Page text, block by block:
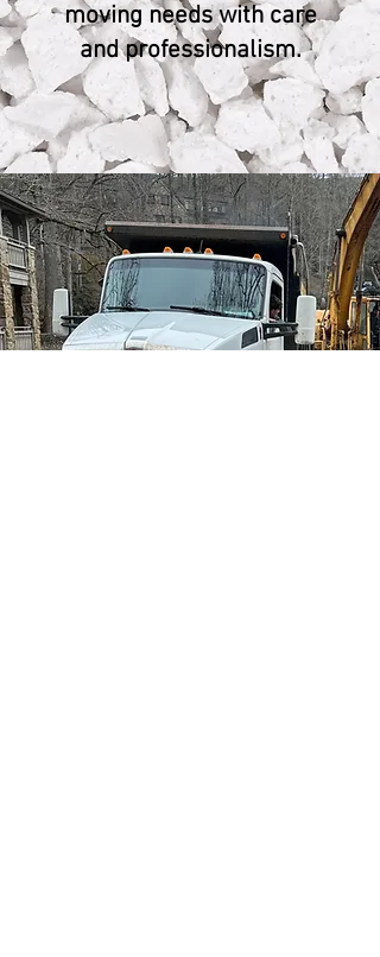
moving needs with care
and professionalism.